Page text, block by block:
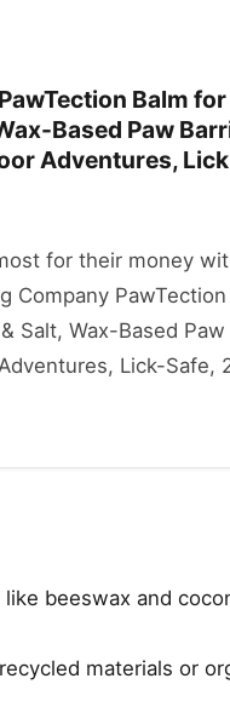
Balm
Based Paw
Adventures,
for their money
Company
Salt, Wax-Based
Lick-
beeswax and
materials or